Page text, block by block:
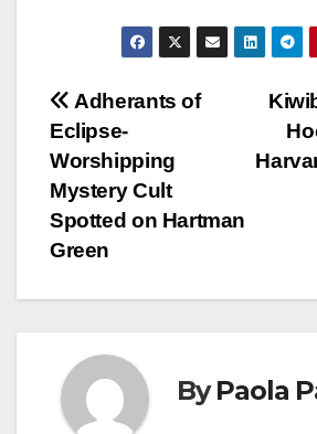
Post
navigation
Adherants of
Eclipse-
Worshipping
Mystery Cult
Spotted on Hartman
Green
ByPaola